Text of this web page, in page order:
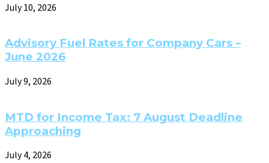
July 10, 2026
Advisory Fuel Rates for Company Cars –
June 2026
July 9, 2026
MTD for Income Tax: 7 August Deadline
Approaching
July 4, 2026